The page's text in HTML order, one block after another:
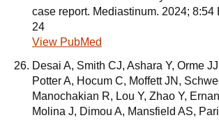
case report. Mediastinum. 2024; 8:54
24
View PubMed
Desai A, Smith CJ, Ashara Y, Orme
Potter A, Hocum C, Moffett JN,
Manochakian R, Lou Y, Zhao Y,
Molina J, Dimou A, Mansfield AS,